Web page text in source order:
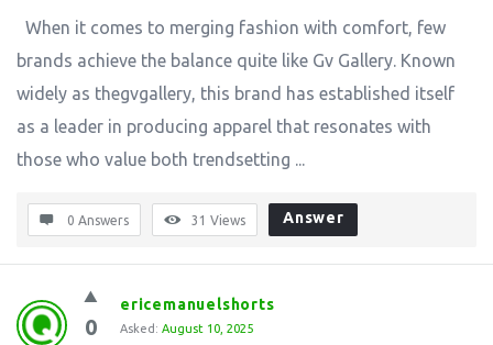
When it comes to merging fashion with comfort, few
brands achieve the balance quite like Gv Gallery. Known
widely as thegvgallery, this brand has established itself
as a leader in producing apparel that resonates with
those who value both trendsetting ...
0 Answers 31 Views Answer
0
ericemanuelshorts
Asked: August 10, 2025